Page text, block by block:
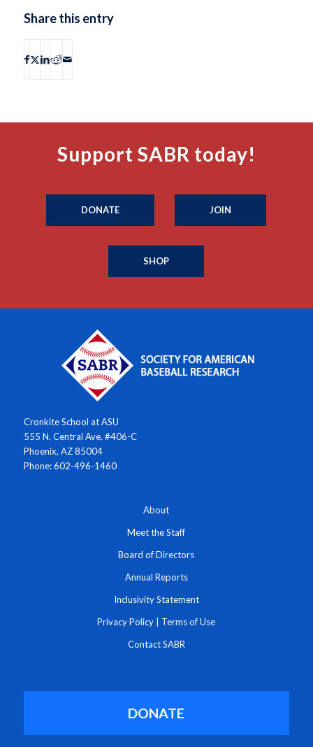
Share this entry
Support SABR today!
DONATE JOIN
SHOP
Cronkite School at ASU
555 N. Central Ave. #406-C
Phoenix, AZ 85004
Phone: 602-496-1460
About
Meet the Staff
Board of Directors
Annual Reports
Inclusivity Statement
Privacy Policy Terms of Use
Contact SABR
DONATE